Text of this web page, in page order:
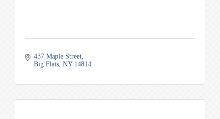
437 Maple Street
Big Flats NY 14814